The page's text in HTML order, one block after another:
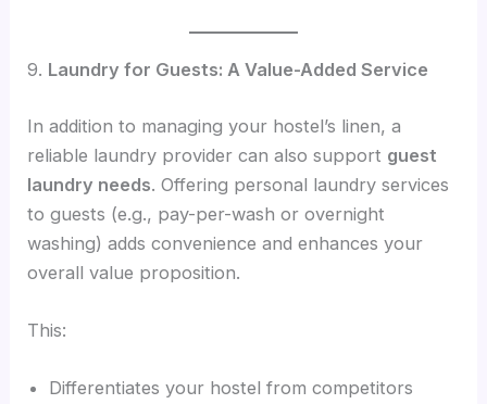
9. Laundry for Guests: A Value-Added Service
In addition to managing your hostel’s linen, a
reliable laundry provider can also support guest
laundry needs. Offering personal laundry services
to guests (e.g., pay-per-wash or overnight
washing) adds convenience and enhances your
overall value proposition.
This:
Differentiates your hostel from competitors